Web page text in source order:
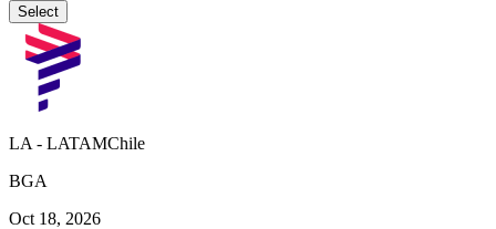
Select
LA - LATAMChile
BGA
Oct 18, 2026